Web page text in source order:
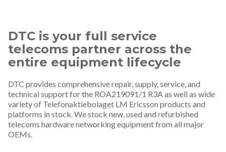
DTC is your full service
telecoms partner across the
entire equipment lifecycle
DTC provides comprehensive repair, supply, service, and
technical support for the ROA219091/1 R3A as well as wide
variety of Telefonaktiebolaget LM Ericsson products and
platforms in stock. We stock new, used and refurbished
telecoms hardware networking equipment from all major
OEMs.